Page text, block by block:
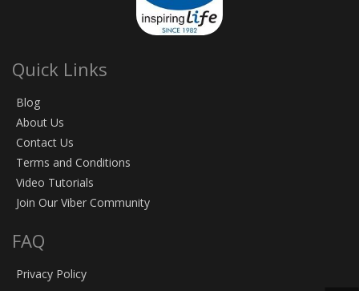
Quick Links
Blog
About Us
Contact Us
Terms and Conditions
Video Tutorials
Join Our Viber Community
FAQ
Privacy Policy